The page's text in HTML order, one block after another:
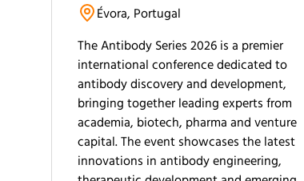
Évora, Portugal
The Antibody Series 2026 is a premier
international conference dedicated to
antibody discovery and development,
bringing together leading experts from
academia, biotech, pharma and venture
capital. The event showcases the latest
innovations in antibody engineering,